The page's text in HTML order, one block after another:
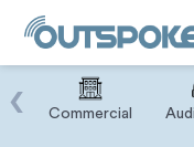
Commercial
‹